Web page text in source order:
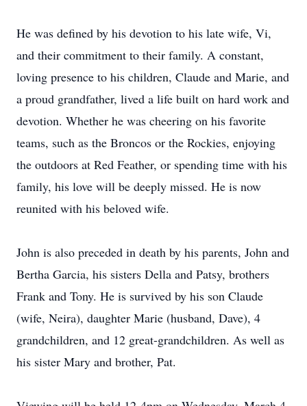
He was defined by his devotion to his late wife, Vi,
and their commitment to their family. A constant,
loving presence to his children, Claude and Marie, and
a proud grandfather, lived a life built on hard work and
devotion. Whether he was cheering on his favorite
teams, such as the Broncos or the Rockies, enjoying
the outdoors at Red Feather, or spending time with his
family, his love will be deeply missed. He is now
reunited with his beloved wife.
John is also preceded in death by his parents, John and
Bertha Garcia, his sisters Della and Patsy, brothers
Frank and Tony. He is survived by his son Claude
(wife, Neira), daughter Marie (husband, Dave), 4
grandchildren, and 12 great-grandchildren. As well as
his sister Mary and brother, Pat.